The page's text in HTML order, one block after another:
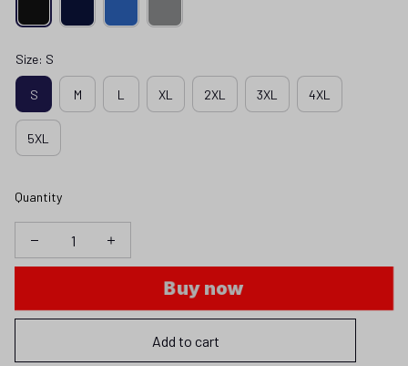
Size: S
S M L XL 2XL 3XL 4XL
5XL
Quantity
Buy now
Add to cart